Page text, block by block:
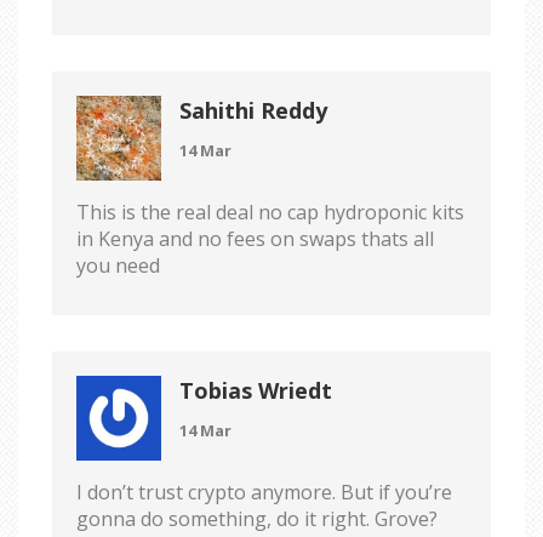
Sahithi Reddy
14 Mar
This is the real deal no cap hydroponic kits
in Kenya and no fees on swaps thats all
you need
Tobias Wriedt
14 Mar
I don’t trust crypto anymore. But if you’re
gonna do something, do it right. Grove?